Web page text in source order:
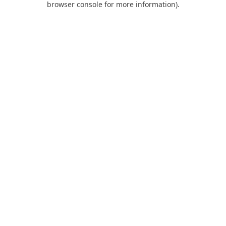
browser console for more information).